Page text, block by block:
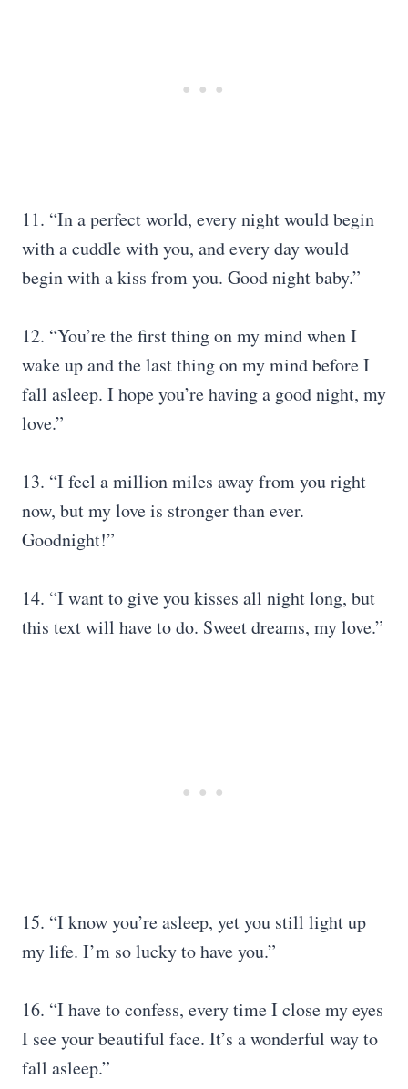
11. “In a perfect world, every night would begin
with a cuddle with you, and every day would
begin with a kiss from you. Good night baby.”
12. “You’re the first thing on my mind when I
wake up and the last thing on my mind before I
fall asleep. I hope you’re having a good night, my
love.”
13. “I feel a million miles away from you right
now, but my love is stronger than ever.
Goodnight!”
14. “I want to give you kisses all night long, but
this text will have to do. Sweet dreams, my love.”
15. “I know you’re asleep, yet you still light up
my life. I’m so lucky to have you.”
16. “I have to confess, every time I close my eyes
I see your beautiful face. It’s a wonderful way to
fall asleep.”